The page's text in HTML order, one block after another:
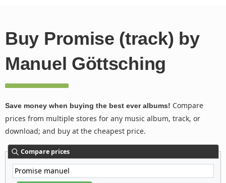
Buy Promise (track) by
Manuel Göttsching
Save money when buying the best ever albums! Compare
prices from multiple stores for any music album, track, or
download; and buy at the cheapest price.
Compare prices